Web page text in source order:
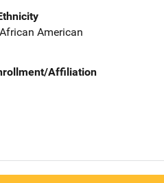
American
Affiliation